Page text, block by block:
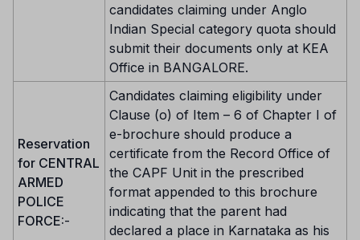
candidates claiming under Anglo
Indian Special category quota should
submit their documents only at KEA
Office in BANGALORE.
Reservation
for CENTRAL
ARMED
POLICE
FORCE:-
Candidates claiming eligibility under
Clause (o) of Item – 6 of Chapter I of
e-brochure should produce a
certificate from the Record Office of
the CAPF Unit in the prescribed
format appended to this brochure
indicating that the parent had
declared a place in Karnataka as his